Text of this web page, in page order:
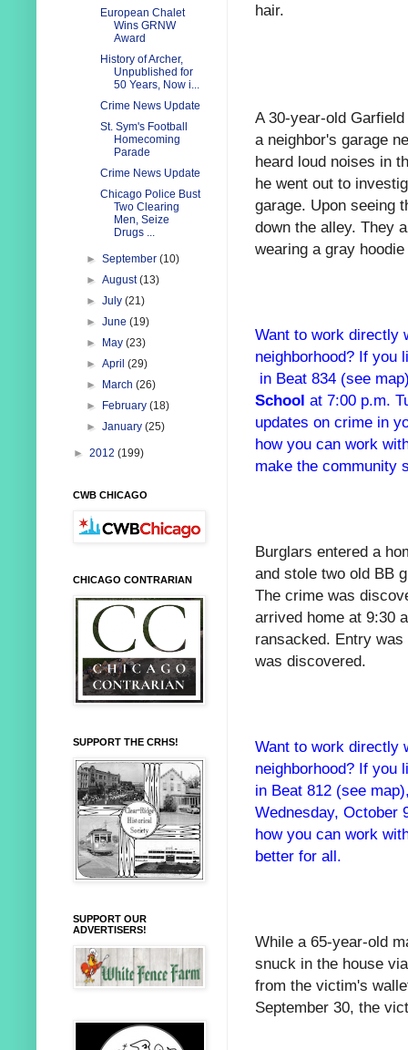
hair.
A 30-year-old
a neighbor's garage
heard loud noises in
he went out to
garage. Upon seeing
down the alley. They
wearing a gray
Want to work directly
neighborhood? If you
in Beat 834 (see
School at 7:00 p.m.
updates on crime in
how you can work
make the community
Burglars entered a
and stole two old BB
The crime was
arrived home at 9:30
ransacked. Entry
was discovered.
Want to work directly
neighborhood? If you
in Beat 812 (see
Wednesday, October
how you can work
better for all.
While a 65-year-old
snuck in the house
from the victim's
September 30, the
European Chalet
Wins GRNW
Award
History of Archer,
Unpublished for
50 Years, Now i...
Crime News Update
St. Sym's Football
Homecoming
Parade
Crime News Update
Chicago Police Bust
Two Clearing
Men, Seize
Drugs ...
►September(10)
►August(13)
►July(21)
►June(19)
►
May(23)
►April(29)
►
March(26)
►
February(18)
►January(25)
► 2012 (199)
CWB CHICAGO
CHICAGO CONTRARIAN
SUPPORT THE CRHS!
SUPPORT OUR
ADVERTISERS!